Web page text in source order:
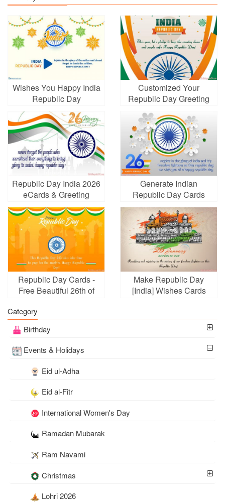
Wishes You Happy India
Republic Day
Customized Your
Republic Day Greeting
Republic Day India 2026
eCards & Greeting
Cards
Generate Indian
Republic Day Cards
Images
Republic Day Cards -
Free Beautiful 26th of
Make Republic Day
[India] Wishes Cards
Category
Birthday
Events & Holidays
Eid ul-Adha
Eid al-Fitr
International Women's Day
Ramadan Mubarak
Ram Navami
Christmas
Lohri 2026